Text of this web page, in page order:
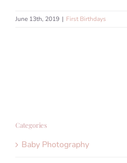
June 13th, 2019 | First Birthdays
Categories
Baby Photography